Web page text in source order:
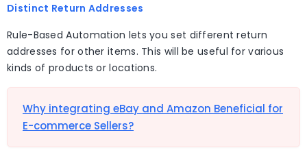
Distinct Return Addresses
Rule-Based Automation lets you set different return
addresses for other items. This will be useful for various
kinds of products or locations.
Why integrating eBay and Amazon Beneficial for
E-commerce Sellers?